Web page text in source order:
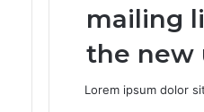
mailing
the new
Lorem ipsum dolor